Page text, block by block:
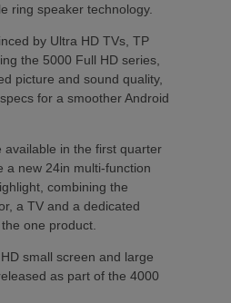
ring speaker technology.
by Ultra HD TVs, TP
the 5000 Full HD series,
picture and sound quality,
for a smoother Android
available in the first quarter
a new 24in multi-function
combining the
a TV and a dedicated
one product.
small screen and large
as part of the 4000